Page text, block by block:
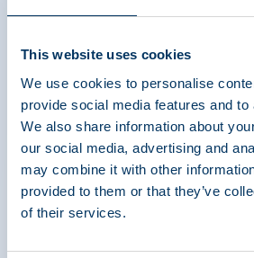
This website uses cookies
We use cookies to personalise
provide social media features and
We also share information about
our social media, advertising and
may combine it with other
provided to them or that they’ve
of their services.
“For many of my patients
deficiencies, access to
medicines such as
absolutely essential,”
Keller, a pediatric
Children's National
Washington, D.C. “The